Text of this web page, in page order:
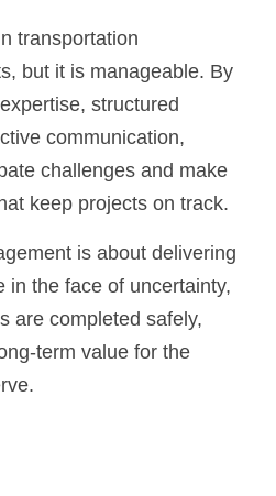
transportation
but it is manageable. By
structured
communication,
challenges and make
keep projects on track.
is about delivering
in the face of uncertainty,
are completed safely,
term value for the